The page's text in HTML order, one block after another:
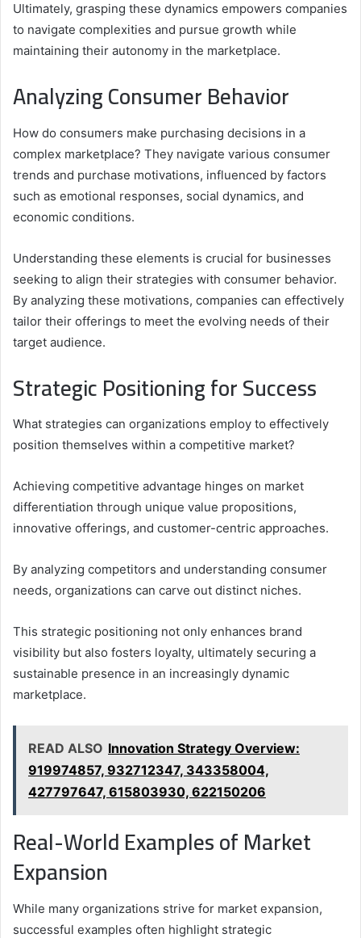
Ultimately, grasping these dynamics empowers companies
to navigate complexities and pursue growth while
maintaining their autonomy in the marketplace.
Analyzing Consumer Behavior
How do consumers make purchasing decisions in a
complex marketplace? They navigate various consumer
trends and purchase motivations, influenced by factors
such as emotional responses, social dynamics, and
economic conditions.
Understanding these elements is crucial for businesses
seeking to align their strategies with consumer behavior.
By analyzing these motivations, companies can effectively
tailor their offerings to meet the evolving needs of their
target audience.
Strategic Positioning for Success
What strategies can organizations employ to effectively
position themselves within a competitive market?
Achieving competitive advantage hinges on market
differentiation through unique value propositions,
innovative offerings, and customer-centric approaches.
By analyzing competitors and understanding consumer
needs, organizations can carve out distinct niches.
This strategic positioning not only enhances brand
visibility but also fosters loyalty, ultimately securing a
sustainable presence in an increasingly dynamic
marketplace.
READ ALSO Innovation Strategy Overview:
919974857, 932712347, 343358004,
427797647, 615803930, 622150206
Real-World Examples of Market
Expansion
While many organizations strive for market expansion,
successful examples often highlight strategic